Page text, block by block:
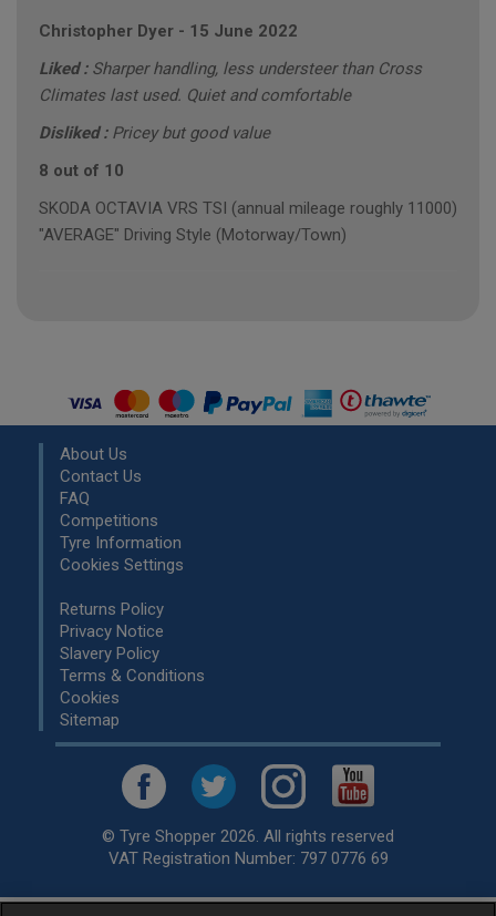
Christopher Dyer - 15 June 2022
Liked : Sharper handling, less understeer than Cross
Climates last used. Quiet and comfortable
Disliked : Pricey but good value
8 out of 10
SKODA OCTAVIA VRS TSI (annual mileage roughly 11000)
"AVERAGE" Driving Style (Motorway/Town)
About Us
Contact Us
FAQ
Competitions
Tyre Information
Cookies Settings
Returns Policy
Privacy Notice
Slavery Policy
Terms & Conditions
Cookies
Sitemap
© Tyre Shopper 2026. All rights reserved
VAT Registration Number: 797 0776 69